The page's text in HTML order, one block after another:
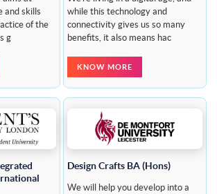
and skills
of the
g
while this technology and
connectivity gives us so many
benefits, it also means hac
KNOW MORE
Design Crafts BA (Hons)
We will help you develop into a